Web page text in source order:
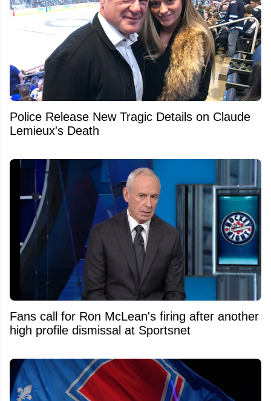
Police Release New Tragic Details on Claude
Lemieux's Death
Fans call for Ron McLean's firing after another
high profile dismissal at Sportsnet